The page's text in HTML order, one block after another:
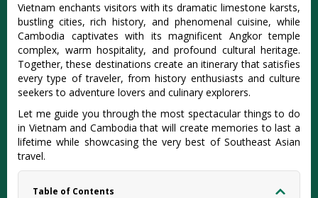
Vietnam enchants visitors with its dramatic limestone karsts,
bustling cities, rich history, and phenomenal cuisine, while
Cambodia captivates with its magnificent Angkor temple
complex, warm hospitality, and profound cultural heritage.
Together, these destinations create an itinerary that satisfies
every type of traveler, from history enthusiasts and culture
seekers to adventure lovers and culinary explorers.
Let me guide you through the most spectacular things to do
in Vietnam and Cambodia that will create memories to last a
lifetime while showcasing the very best of Southeast Asian
travel.
Table of Contents